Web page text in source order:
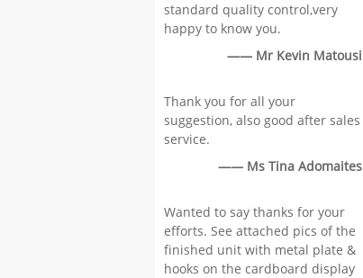
standard quality control,very
happy to know you.
—— Mr Kevin Matousi
Thank you for all your
suggestion, also good after sales
service.
—— Ms Tina Adomaites
Wanted to say thanks for your
efforts. See attached pics of the
finished unit with metal plate &
hooks on the cardboard display